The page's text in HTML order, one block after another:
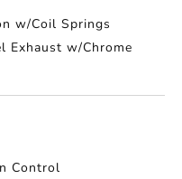
w/Coil Springs
Exhaust w/Chrome
Control